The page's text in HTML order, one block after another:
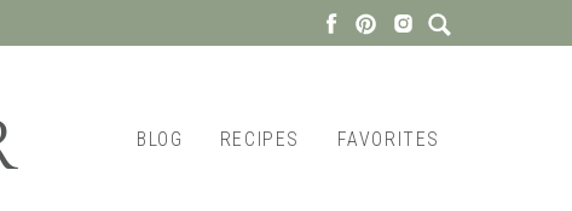
BLOG FAVORITES
RECIPES